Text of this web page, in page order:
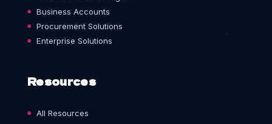
Business Accounts
Procurement Solutions
Enterprise Solutions
Resources
All Resources